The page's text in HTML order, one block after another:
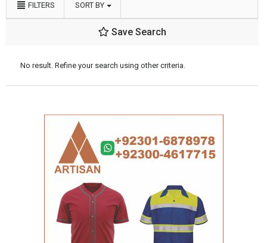
FILTERS SORT BY
Save Search
No result. Refine your search using other criteria.